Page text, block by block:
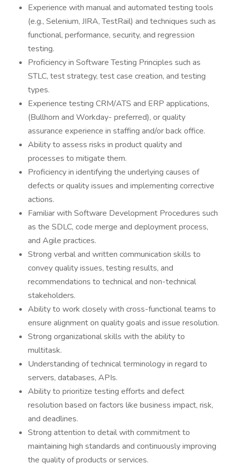
Experience with manual and automated testing tools
(e.g., Selenium, JIRA, TestRail) and techniques such as
functional, performance, security, and regression
testing.
Proficiency in Software Testing Principles such as
STLC, test strategy, test case creation, and testing
types.
Experience testing CRM/ATS and ERP applications,
(Bullhorn and Workday- preferred), or quality
assurance experience in staffing and/or back office.
Ability to assess risks in product quality and
processes to mitigate them.
Proficiency in identifying the underlying causes of
defects or quality issues and implementing corrective
actions.
Familiar with Software Development Procedures such
as the SDLC, code merge and deployment process,
and Agile practices.
Strong verbal and written communication skills to
convey quality issues, testing results, and
recommendations to technical and non-technical
stakeholders.
Ability to work closely with cross-functional teams to
ensure alignment on quality goals and issue resolution.
Strong organizational skills with the ability to
multitask.
Understanding of technical terminology in regard to
servers, databases, APIs.
Ability to prioritize testing efforts and defect
resolution based on factors like business impact, risk,
and deadlines.
Strong attention to detail with commitment to
maintaining high standards and continuously improving
the quality of products or services.